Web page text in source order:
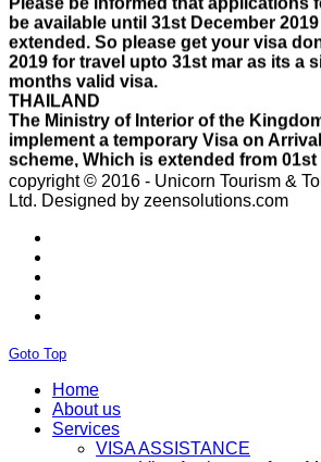
extended. So please get your visa
2019 for travel upto 31st mar as its a
months valid visa.
THAILAND
The Ministry of Interior of the
implement a temporary Visa on
scheme, Which is extended from 01st
April 2020.e..
ISRAEL
With Effect From 30th Oct 2019 Israel
will not process any application till
application with letter from applicant
the visa not come on time then VFS
be responsible for the same..
THAILAND
Thailand E Visa On Arrival For Tourist
UAE
With Children as Urgent. The New
The Child Visa To be Applied Post
Visas..
copyright © 2016 - Unicorn Tourism &
Ltd. Designed by zeensolutions.com
Goto Top
Home
About us
Services
VISA ASSISTANCE